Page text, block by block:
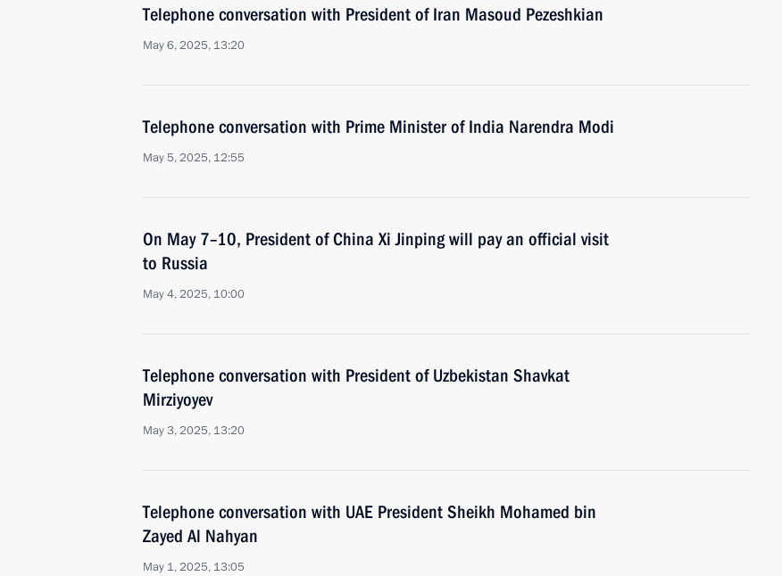
Telephone conversation with President of Iran Masoud Pezeshkian
May 6, 2025, 13:20
Telephone conversation with Prime Minister of India Narendra Modi
May 5, 2025, 12:55
On May 7–10, President of China Xi Jinping will pay an official visit
to Russia
May 4, 2025, 10:00
Telephone conversation with President of Uzbekistan Shavkat
Mirziyoyev
May 3, 2025, 13:20
Telephone conversation with UAE President Sheikh Mohamed bin
Zayed Al Nahyan
May 1, 2025, 13:05